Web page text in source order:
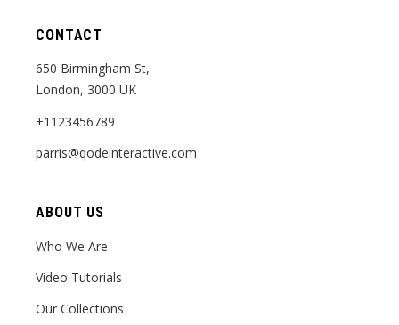
CONTACT
650 Birmingham St,
London, 3000 UK
+1123456789
parris@qodeinteractive.com
ABOUT US
Who We Are
Video Tutorials
Our Collections